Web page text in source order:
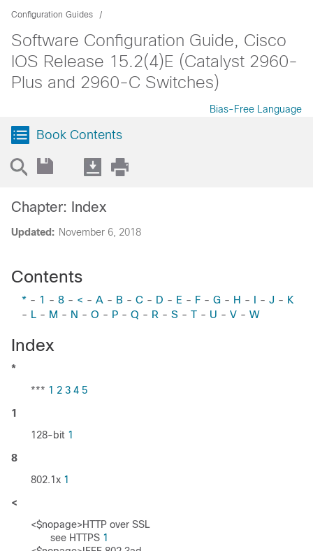
Configuration Guides
Software Configuration Guide, Cisco
IOS Release 15.2(4)E (Catalyst 2960-
Plus and 2960-C Switches)
Bias-Free Language
Book Contents
Updated: November 6, 2018
Chapter: Index
Contents
* - 1 - 8 - < - A - B - C - D - E - F - G - H - I - J - K
- L - M - N - O - P - Q - R - S - T - U - V - W
Index
*
*** 1 2 3 4 5
1
128-bit 1
8
802.1x 1
<
<$nopage>HTTP over SSL
see HTTPS 1